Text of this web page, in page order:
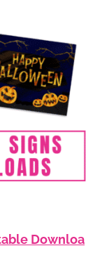
Downloa